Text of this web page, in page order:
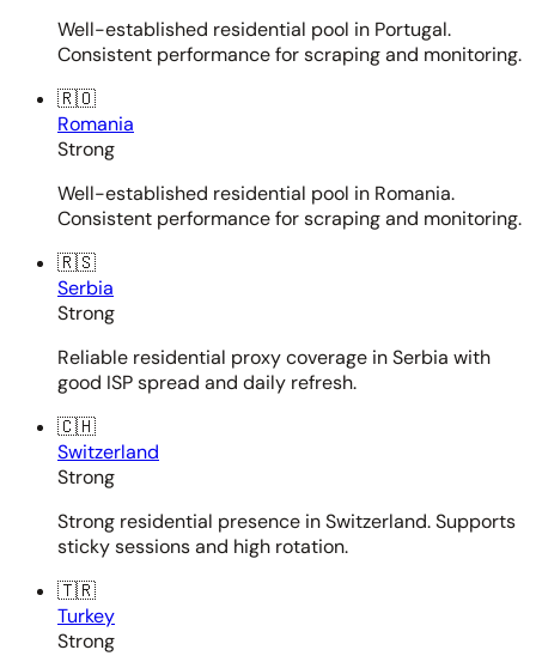
Well-established residential pool in Portugal.
Consistent performance for scraping and monitoring.
🇷🇴
Romania
Strong
Well-established residential pool in Romania.
Consistent performance for scraping and monitoring.
🇷🇸
Serbia
Strong
Reliable residential proxy coverage in Serbia with
good ISP spread and daily refresh.
🇨🇭
Switzerland
Strong
Strong residential presence in Switzerland. Supports
sticky sessions and high rotation.
🇹🇷
Turkey
Strong